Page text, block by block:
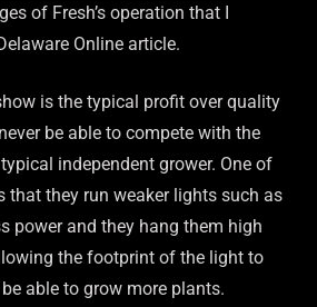
of Fresh’s operation that I
Online article.
is the typical profit over quality
be able to compete with the
independent grower. One of
that they run weaker lights such as
power and they hang them high
the footprint of the light to
able to grow more plants.